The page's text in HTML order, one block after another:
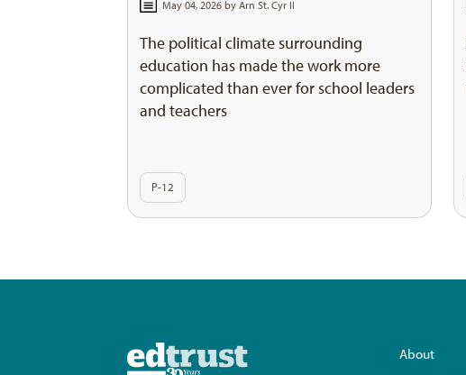
May 04, 2026 by Arn St. Cyr II
The political climate surrounding
education has made the work more
complicated than ever for school leaders
and teachers
P-12
About